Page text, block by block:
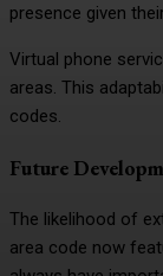
presence given
Virtual phone
areas. This
codes.
Future
The likelihood of
area code now